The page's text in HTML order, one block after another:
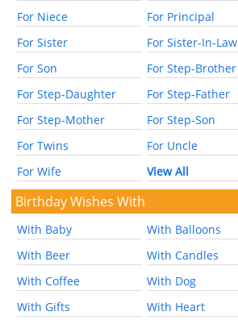
For Niece
For Principal
For Sister
For Sister-In-Law
For Son
For Step-Brother
For Step-Daughter
For Step-Father
For Step-Mother
For Step-Son
For Twins
For Uncle
For Wife
View All
Birthday Wishes With
With Baby
With Balloons
With Beer
With Candles
With Coffee
With Dog
With Gifts
With Heart